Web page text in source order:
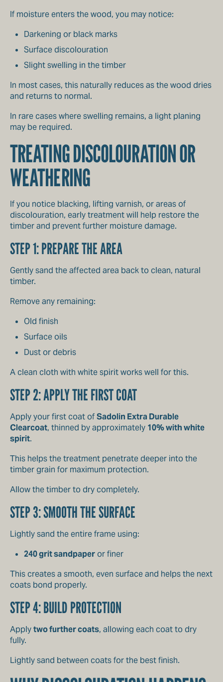
If moisture enters the wood, you may notice:
Darkening or black marks
Surface discolouration
Slight swelling in the timber
In most cases, this naturally reduces as the wood dries
and returns to normal.
In rare cases where swelling remains, a light planing
may be required.
TREATING DISCOLOURATION OR
WEATHERING
If you notice blacking, lifting varnish, or areas of
discolouration, early treatment will help restore the
timber and prevent further moisture damage.
STEP 1: PREPARE THE AREA
Gently sand the affected area back to clean, natural
timber.
Remove any remaining:
Old finish
Surface oils
Dust or debris
A clean cloth with white spirit works well for this.
STEP 2: APPLY THE FIRST COAT
Apply your first coat ofSadolin Extra Durable
Clearcoat, thinned by approximately 10% with white
spirit.
This helps the treatment penetrate deeper into the
timber grain for maximum protection.
Allow the timber to dry completely.
STEP 3: SMOOTH THE SURFACE
Lightly sand the entire frame using:
240 grit sandpaperor finer
This creates a smooth, even surface and helps the next
coats bond properly.
STEP 4: BUILD PROTECTION
Applytwo further coats, allowing each coat to dry
fully.
Lightly sand between coats for the best finish.